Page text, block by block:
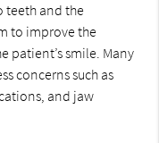
teeth and the
to improve the
patient’s smile. Many
concerns such as
and jaw